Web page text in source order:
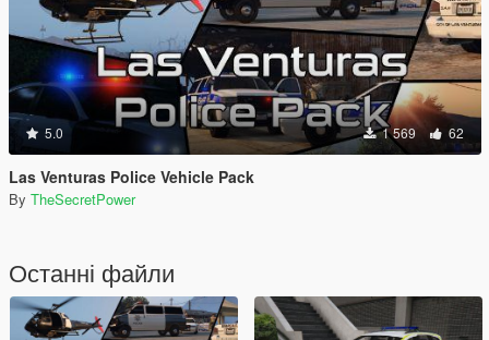
5.0 1 569 62
Las Venturas Police Vehicle Pack
By TheSecretPower
Останні файли